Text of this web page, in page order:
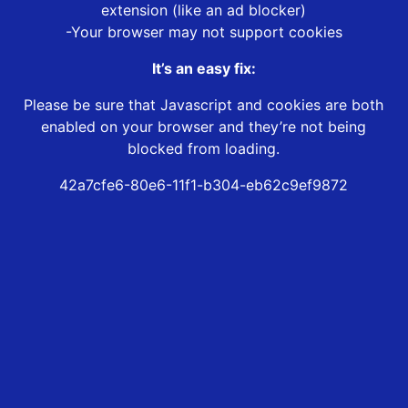
extension (like an ad blocker)
-Your browser may not support cookies
It’s an easy fix:
Please be sure that Javascript and cookies are both
enabled on your browser and they’re not being
blocked from loading.
42a7cfe6-80e6-11f1-b304-eb62c9ef9872